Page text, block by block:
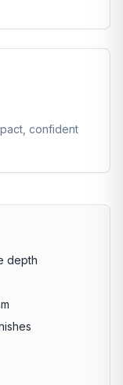
confident
depth